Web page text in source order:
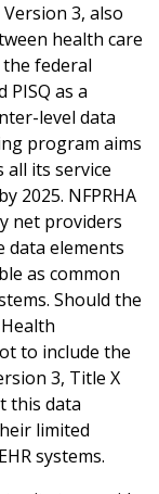
3, also
health care
federal
PISQ as a
level data
program aims
all its service
2025. NFPRHA
net providers
data elements
as common
Should the
to include the
3, Title X
this data
limited
systems.